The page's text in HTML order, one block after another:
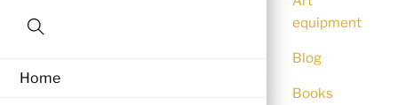
Home
equipment
Blog
Books